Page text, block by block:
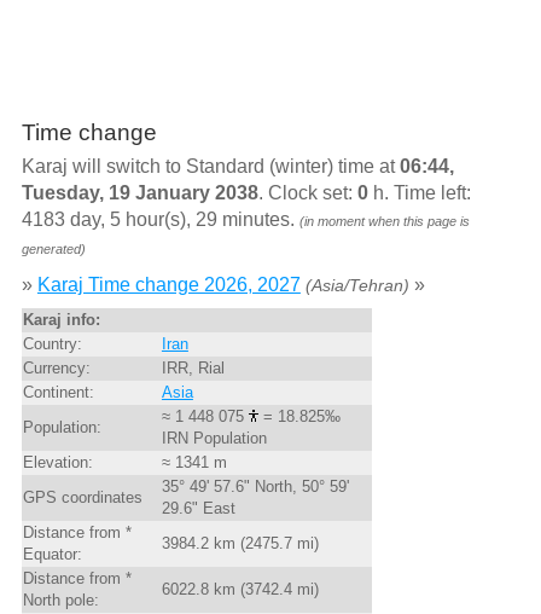
Time change
Karaj will switch to Standard (winter) time at06:44,
Tuesday, 19 January 2038. Clock set: 0h. Time left:
4183 day, 5 hour(s), 29 minutes. (in moment when this page is
generated)
» Karaj Time change 2026, 2027 (Asia/Tehran) »
Karaj info:
Country:
Iran
Currency:
IRR, Rial
Continent:
Asia
Population:
≈ 1 448 075
= 18.825‰
IRN Population
Elevation:
≈ 1341 m
GPS coordinates
35° 49' 57.6" North, 50° 59'
29.6" East
Distance from *
Equator:
3984.2 km (2475.7 mi)
Distance from *
North pole:
6022.8 km (3742.4 mi)